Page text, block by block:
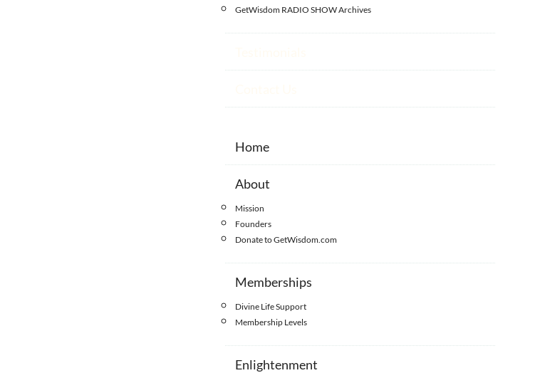
GetWisdom RADIO SHOW Archives
Home
About
Mission
Founders
Donate to GetWisdom.com
Memberships
Divine Life Support
Membership Levels
Enlightenment